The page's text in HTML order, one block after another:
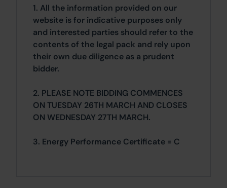
1. All the information provided on our
website is for indicative purposes only
and interested parties should refer to the
contents of the legal pack and rely upon
their own due diligence as a prudent
bidder.
2. PLEASE NOTE BIDDING COMMENCES
ON TUESDAY 26TH MARCH AND CLOSES
ON WEDNESDAY 27TH MARCH.
3. Energy Performance Certificate = C